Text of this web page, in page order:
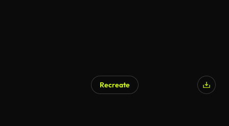
Recreate